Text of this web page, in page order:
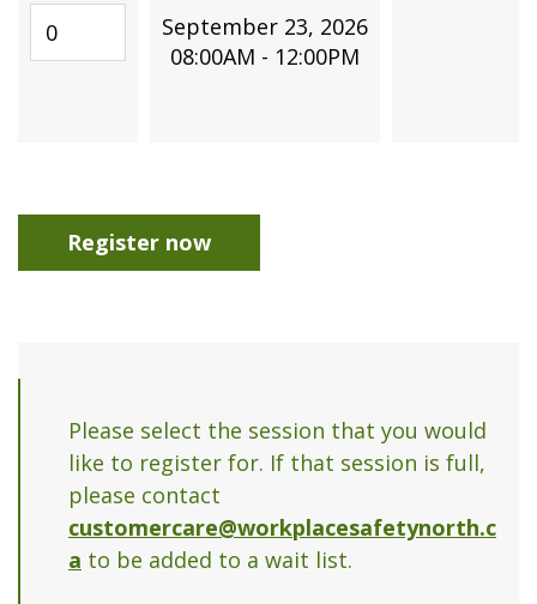
QuantitySeptember 23, 2026
08:00AM - 12:00PM
Register now
Please select the session that you would
like to register for. If that session is full,
please contact
customercare@workplacesafetynorth.c
a to be added to a wait list.